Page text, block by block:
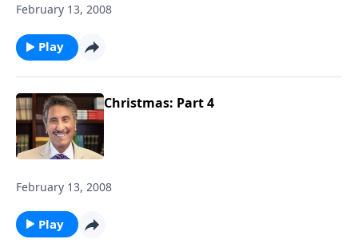
February 13, 2008
Play
Christmas: Part 4
February 13, 2008
Play